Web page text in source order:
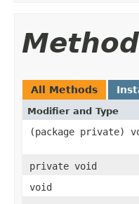
All Methods
Modifier and Type
(package private)
private void
void